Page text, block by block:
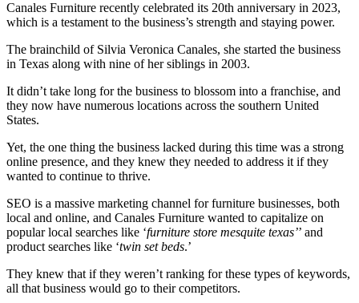
Canales Furniture recently celebrated its 20th anniversary in 2023,
which is a testament to the business’s strength and staying power.
The brainchild of Silvia Veronica Canales, she started the business
in Texas along with nine of her siblings in 2003.
It didn’t take long for the business to blossom into a franchise, and
they now have numerous locations across the southern United
States.
Yet, the one thing the business lacked during this time was a strong
online presence, and they knew they needed to address it if they
wanted to continue to thrive.
SEO is a massive marketing channel for furniture businesses, both
local and online, and Canales Furniture wanted to capitalize on
popular local searches like ‘furniture store mesquite texas’’ and
product searches like ‘twin set beds.’
They knew that if they weren’t ranking for these types of keywords,
all that business would go to their competitors.